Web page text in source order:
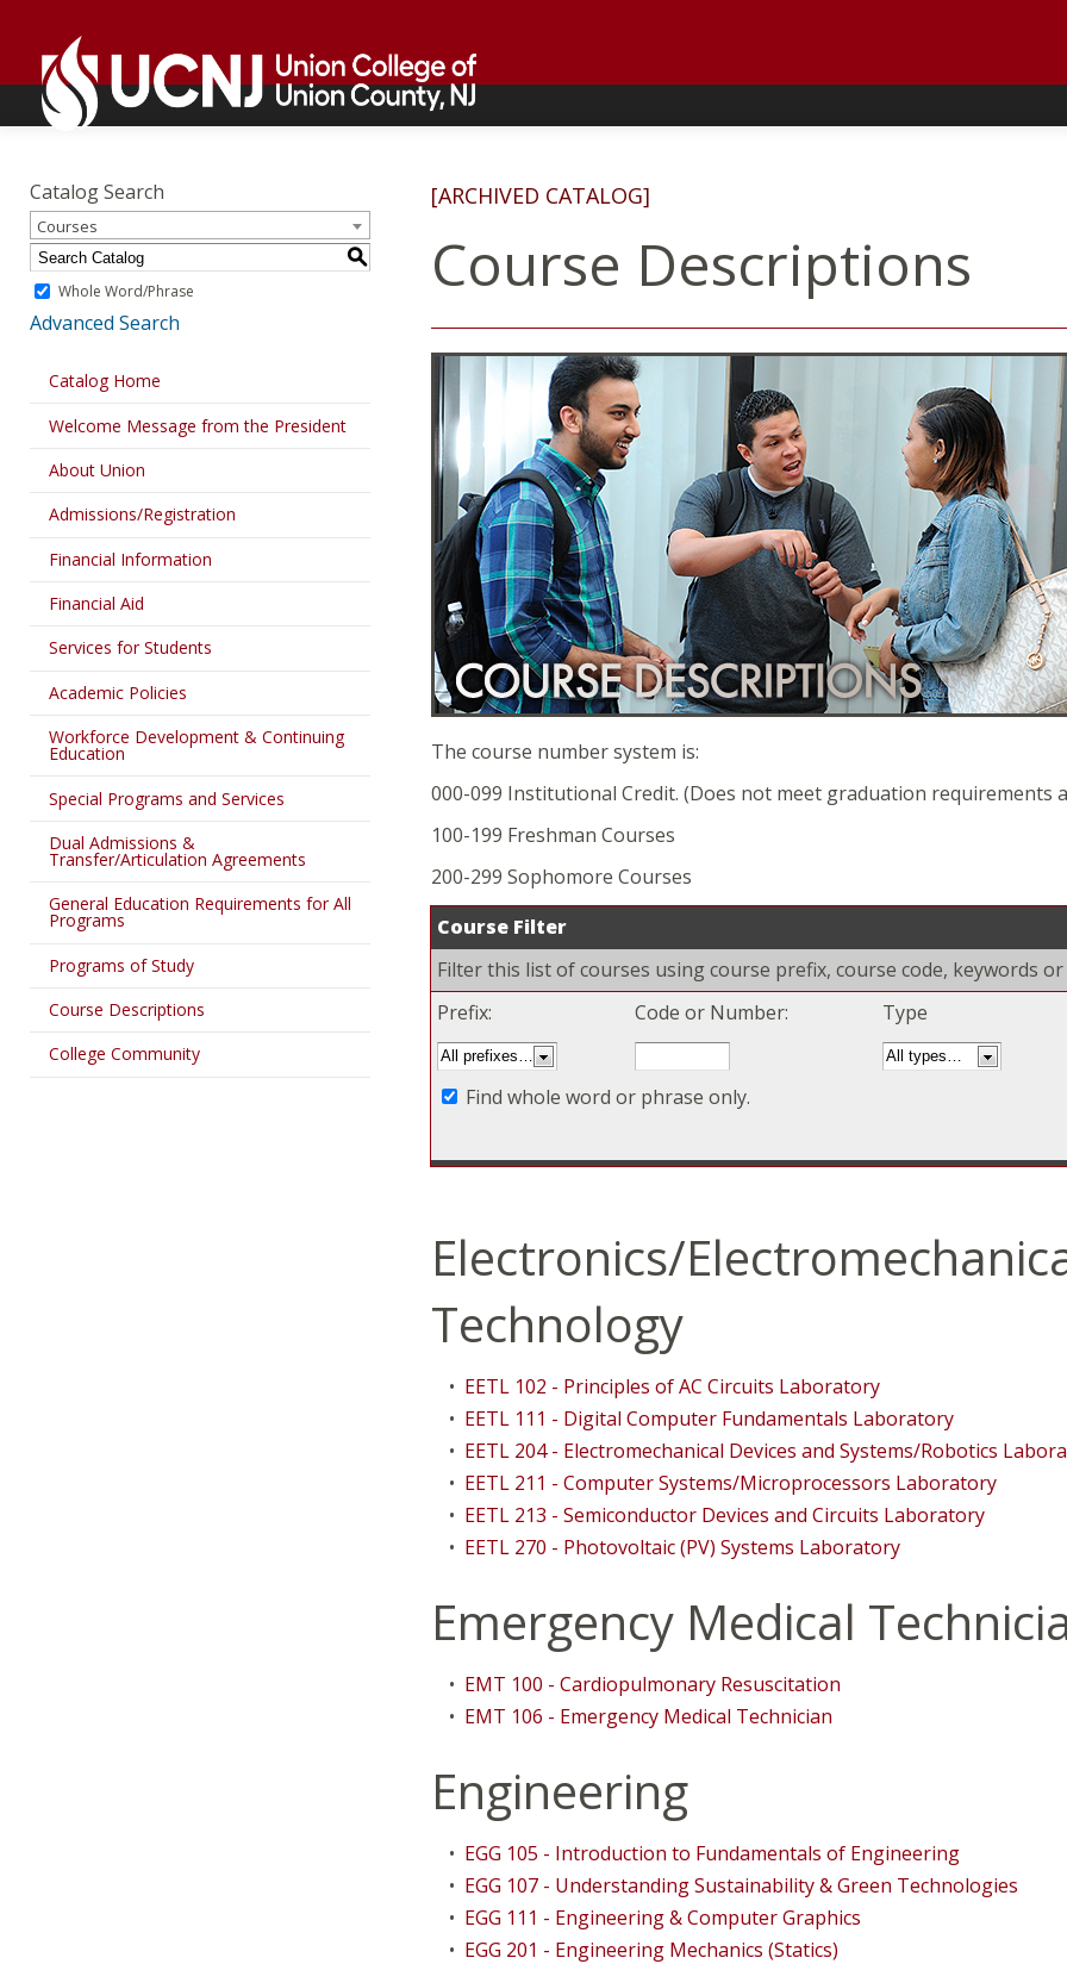
content
home
page
home
page
Academics
Catalog Search
Courses
S
Whole Word/Phrase
Advanced Search
Catalog Home
Welcome Message from the President
About Union
Admissions/Registration
Financial Information
Financial Aid
Services for Students
Academic Policies
Workforce Development & Continuing
Education
Special Programs and Services
Dual Admissions &
Transfer/Articulation Agreements
General Education Requirements for All
Programs
Programs of Study
Course Descriptions
College Community
[ARCHIVED CATALOG]
Course Descriptions
The course number system is:
000-099 Institutional Credit. (Does not meet graduation
100-199 Freshman Courses
200-299 Sophomore Courses
Course Filter
Filter this list of courses using course prefix, course code, keywords
Prefix:
Code or Number: Type
Find whole word or phrase only.
Electronics/
Technology
• EETL 102 - Principles of AC Circuits Laboratory
• EETL 111 - Digital Computer Fundamentals Laboratory
• EETL 204 - Electromechanical Devices and Systems/Robotics
• EETL 211 - Computer Systems/Microprocessors Laboratory
• EETL 213 - Semiconductor Devices and Circuits Laboratory
• EETL 270 - Photovoltaic (PV) Systems Laboratory
Emergency Medical
• EMT 100 - Cardiopulmonary Resuscitation
• EMT 106 - Emergency Medical Technician
Engineering
• EGG 105 - Introduction to Fundamentals of Engineering
• EGG 107 - Understanding Sustainability & Green Technologies
• EGG 111 - Engineering & Computer Graphics
• EGG 201 - Engineering Mechanics (Statics)